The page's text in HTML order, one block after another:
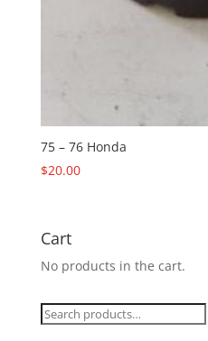
75 – 76 Honda
$20.00
Cart
No products in the cart.
Search